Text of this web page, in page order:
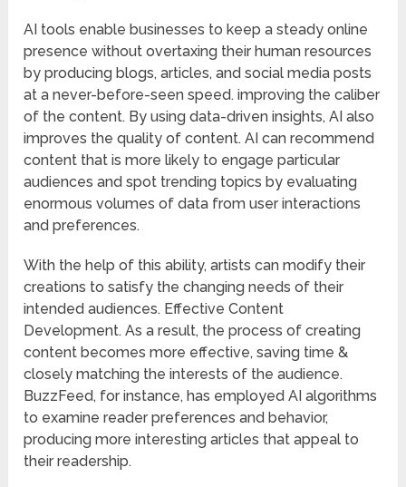
AI tools enable businesses to keep a steady online
presence without overtaxing their human resources
by producing blogs, articles, and social media posts
at a never-before-seen speed. improving the caliber
of the content. By using data-driven insights, AI also
improves the quality of content. AI can recommend
content that is more likely to engage particular
audiences and spot trending topics by evaluating
enormous volumes of data from user interactions
and preferences.
With the help of this ability, artists can modify their
creations to satisfy the changing needs of their
intended audiences. Effective Content
Development. As a result, the process of creating
content becomes more effective, saving time &
closely matching the interests of the audience.
BuzzFeed, for instance, has employed AI algorithms
to examine reader preferences and behavior,
producing more interesting articles that appeal to
their readership.